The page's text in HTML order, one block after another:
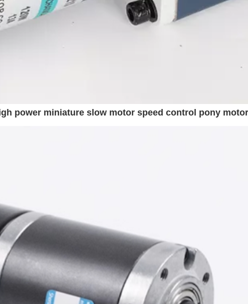
power miniature slow motor speed control pony